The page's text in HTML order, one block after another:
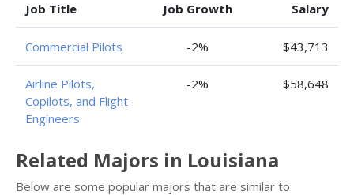
Job Title
Job Growth
Salary
Commercial Pilots -2% $43,713
Airline Pilots,
Copilots, and Flight
Engineers
-2% $58,648
Related Majors in Louisiana
Below are some popular majors that are similar to